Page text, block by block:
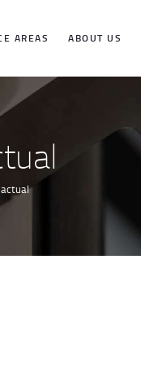
AREAS ABOUT US